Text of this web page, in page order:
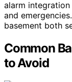
alarm
and
basement both
Common
to Avoid